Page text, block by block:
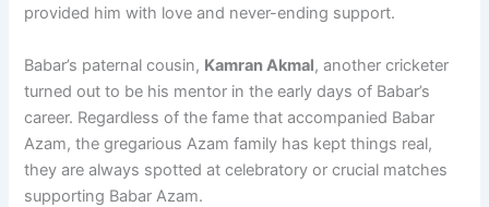
provided him with love and never-ending support.
Babar’s paternal cousin, Kamran Akmal, another cricketer
turned out to be his mentor in the early days of Babar’s
career. Regardless of the fame that accompanied Babar
Azam, the gregarious Azam family has kept things real,
they are always spotted at celebratory or crucial matches
supporting Babar Azam.